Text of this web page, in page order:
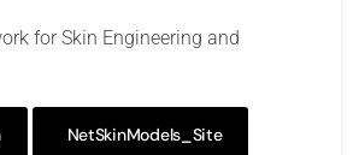
for Skin Engineering and
NetSkinModels_Site